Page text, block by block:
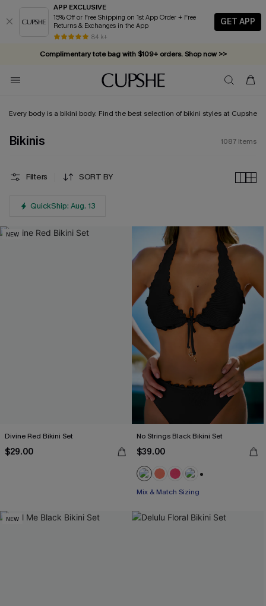
APP EXCLUSIVE
15% Off or Free Shipping on 1st App Order + Free
Returns & Exchanges in the App
84 k+
GET APP
Complimentary tote bag with $109+ orders. Shop now >>
Vacation-ready favorites, now 10–50% off. Shop Now >>
Subscribe & enjoy 15% off — no minimum required!
Every body is a bikini body. Find the best selection of bikini styles at Cupshe
Bikinis 1087 Items
Filters SORT BY
QuickShip: Aug. 13
NEW
Divine Red Bikini Set
$29.00
No Strings Black Bikini Set
$39.00
Mix & Match Sizing
NEW